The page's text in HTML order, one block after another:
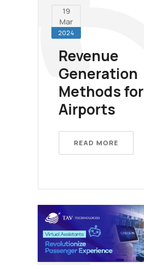
19
Mar
2024
Revenue
Generation
Methods for
Airports
READ MORE